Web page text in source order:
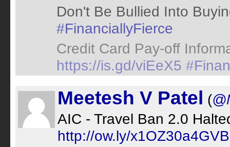
Don't Be Bullied Into
#FinanciallyFierce
Credit Card Pay-off
https://is.gd/viEeX5
Meetesh V Patel (
AIC - Travel Ban 2.0
http://ow.ly/x1OZ30a4GVB